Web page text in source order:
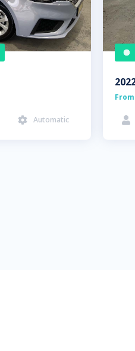
 Automatic
From
